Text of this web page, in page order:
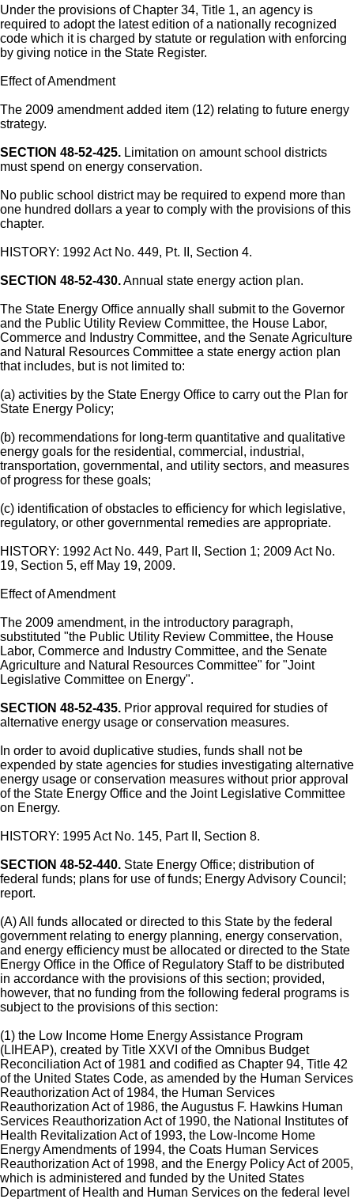
Under the provisions of Chapter 34, Title 1, an agency is
required to adopt the latest edition of a nationally recognized
code which it is charged by statute or regulation with enforcing
by giving notice in the State Register.
Effect of Amendment
The 2009 amendment added item (12) relating to future energy
strategy.
SECTION 48-52-425. Limitation on amount school districts
must spend on energy conservation.
No public school district may be required to expend more than
one hundred dollars a year to comply with the provisions of this
chapter.
HISTORY: 1992 Act No. 449, Pt. II, Section 4.
SECTION 48-52-430.Annual state energy action plan.
The State Energy Office annually shall submit to the Governor
and the Public Utility Review Committee, the House Labor,
Commerce and Industry Committee, and the Senate Agriculture
and Natural Resources Committee a state energy action plan
that includes, but is not limited to:
(a) activities by the State Energy Office to carry out the Plan for
State Energy Policy;
(b) recommendations for long-term quantitative and qualitative
energy goals for the residential, commercial, industrial,
transportation, governmental, and utility sectors, and measures
of progress for these goals;
(c) identification of obstacles to efficiency for which legislative,
regulatory, or other governmental remedies are appropriate.
HISTORY: 1992 Act No. 449, Part II, Section 1; 2009 Act No.
19, Section 5, eff May 19, 2009.
Effect of Amendment
The 2009 amendment, in the introductory paragraph,
substituted "the Public Utility Review Committee, the House
Labor, Commerce and Industry Committee, and the Senate
Agriculture and Natural Resources Committee" for "Joint
Legislative Committee on Energy".
SECTION 48-52-435. Prior approval required for studies of
alternative energy usage or conservation measures.
In order to avoid duplicative studies, funds shall not be
expended by state agencies for studies investigating alternative
energy usage or conservation measures without prior approval
of the State Energy Office and the Joint Legislative Committee
on Energy.
HISTORY: 1995 Act No. 145, Part II, Section 8.
SECTION 48-52-440. State Energy Office; distribution of
federal funds; plans for use of funds; Energy Advisory Council;
report.
(A) All funds allocated or directed to this State by the federal
government relating to energy planning, energy conservation,
and energy efficiency must be allocated or directed to the State
Energy Office in the Office of Regulatory Staff to be distributed
in accordance with the provisions of this section; provided,
however, that no funding from the following federal programs is
subject to the provisions of this section:
(1) the Low Income Home Energy Assistance Program
(LIHEAP), created by Title XXVI of the Omnibus Budget
Reconciliation Act of 1981 and codified as Chapter 94, Title 42
of the United States Code, as amended by the Human Services
Reauthorization Act of 1984, the Human Services
Reauthorization Act of 1986, the Augustus F. Hawkins Human
Services Reauthorization Act of 1990, the National Institutes of
Health Revitalization Act of 1993, the Low-Income Home
Energy Amendments of 1994, the Coats Human Services
Reauthorization Act of 1998, and the Energy Policy Act of 2005,
which is administered and funded by the United States
Department of Health and Human Services on the federal level